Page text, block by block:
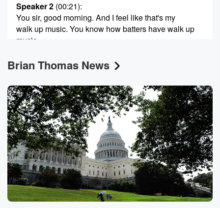
Speaker 2 (00:21):
You sir, good morning. And I feel like that's my
walk up music. You know how batters have walk up
music.
This is this is my walk up mine. Mine is
Animal by the band Tool. I've been playing that as
the opening song for my fifty five Cars Morning show
since pretty much. I started a solo career on the
Morning Show nineteen years ago, and they play that
when
I do speeches. It always cracks me up because the
lyrics aren't exactly FCC compliant, but they sum up
my
mentality come one hundred percent. So check it out
for yourself. Anyway,
Brian Thomas News